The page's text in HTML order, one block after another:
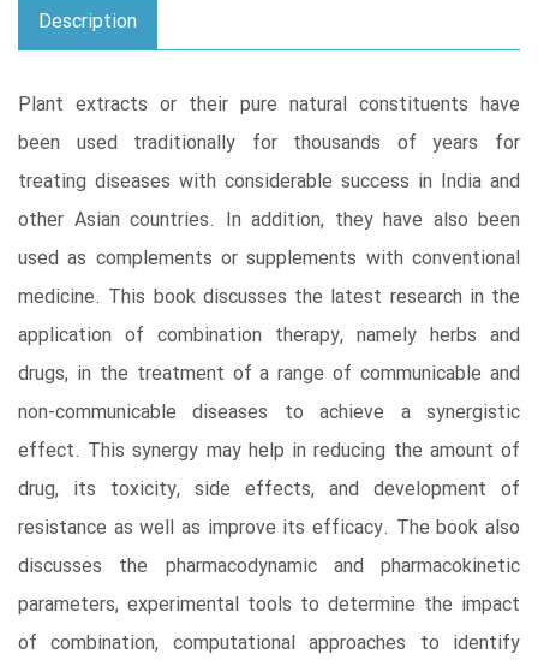
Description
Plant extracts or their pure natural constituents have
been used traditionally for thousands of years for
treating diseases with considerable success in India and
other Asian countries. In addition, they have also been
used as complements or supplements with conventional
medicine. This book discusses the latest research in the
application of combination therapy, namely herbs and
drugs, in the treatment of a range of communicable and
non-communicable diseases to achieve a synergistic
effect. This synergy may help in reducing the amount of
drug, its toxicity, side effects, and development of
resistance as well as improve its efficacy. The book also
discusses the pharmacodynamic and pharmacokinetic
parameters, experimental tools to determine the impact
of combination, computational approaches to identify